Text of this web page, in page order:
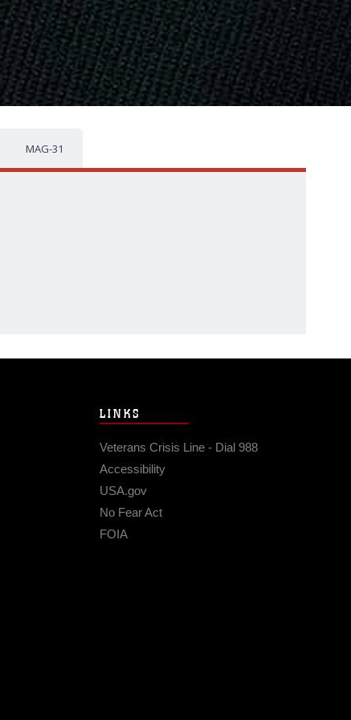
MAG-31
LINKS
Veterans Crisis Line - Dial 988
Accessibility
USA.gov
No Fear Act
FOIA